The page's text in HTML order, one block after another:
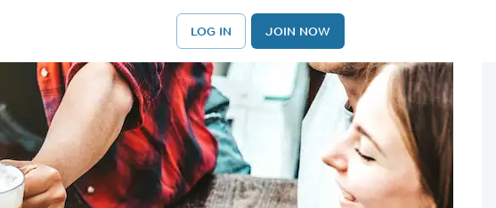
LOG IN JOIN NOW